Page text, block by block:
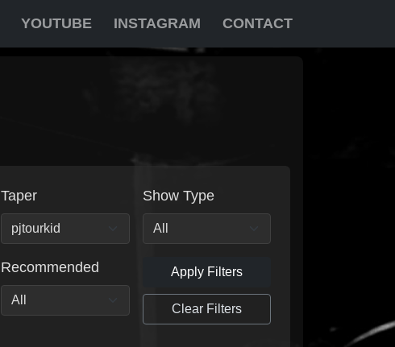
YOUTUBE INSTAGRAM CONTACT
Taper Show Type
Recommended Apply Filters
Clear Filters